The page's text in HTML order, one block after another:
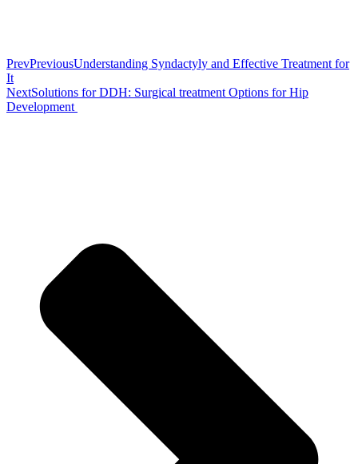
PrevPreviousUnderstanding Syndactyly and Effective Treatment for
It
NextSolutions for DDH: Surgical treatment Options for Hip
Development